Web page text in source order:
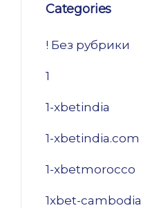
Categories
! Без рубрики
1
1-xbetindia
1-xbetindia.com
1-xbetmorocco
1xbet-cambodia